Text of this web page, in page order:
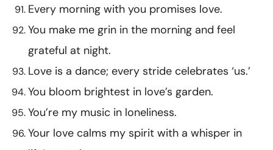
Every morning with you promises love.
You make me grin in the morning and feel
grateful at night.
Love is a dance; every stride celebrates ‘us.’
You bloom brightest in love’s garden.
You’re my music in loneliness.
Your love calms my spirit with a whisper in